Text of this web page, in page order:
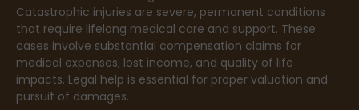
Catastrophic injuries are severe, permanent conditions
that require lifelong medical care and support. These
cases involve substantial compensation claims for
medical expenses, lost income, and quality of life
impacts. Legal help is essential for proper valuation and
pursuit of damages.